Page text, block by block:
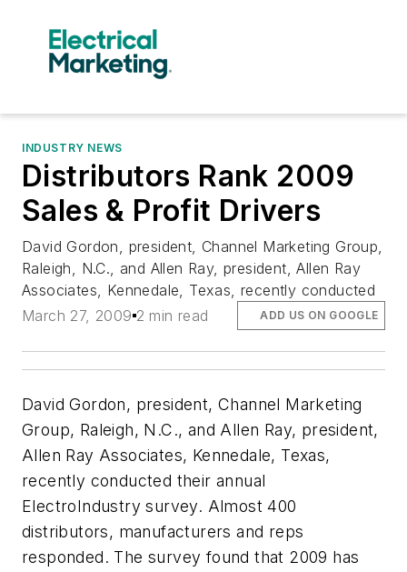
INDUSTRY NEWS
Distributors Rank 2009
Sales & Profit Drivers
David Gordon, president, Channel Marketing Group,
Raleigh, N.C., and Allen Ray, president, Allen Ray
Associates, Kennedale, Texas, recently conducted
March 27, 2009 2 min read ADD US ON GOOGLE
David Gordon, president, Channel Marketing
Group, Raleigh, N.C., and Allen Ray, president,
Allen Ray Associates, Kennedale, Texas,
recently conducted their annual
ElectroIndustry survey. Almost 400
distributors, manufacturers and reps
responded. The survey found that 2009 has